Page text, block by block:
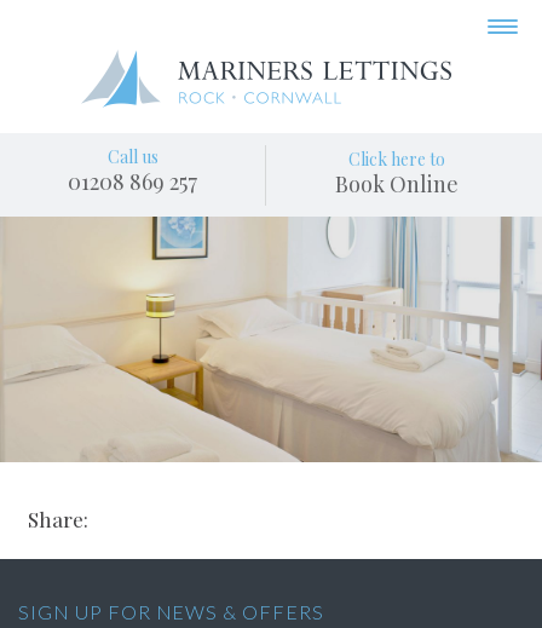
Call us
01208 869 257
Click here to
Book Online
Share:
SIGN UP FOR NEWS & OFFERS